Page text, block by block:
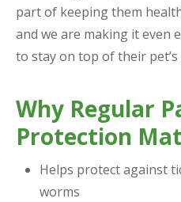
part of keeping them
and we are making it even
to stay on top of their
Why Regular
Protection
Helps protect against
worms